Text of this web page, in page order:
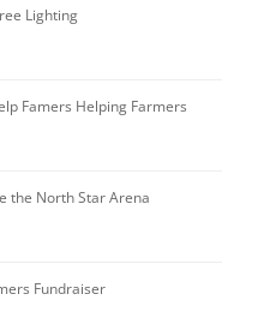
Lighting
Famers Helping Farmers
the North Star Arena
Fundraiser